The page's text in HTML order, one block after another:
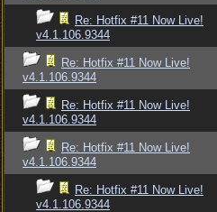
Re: Hotfix #11 Now Live!
v4.1.106.9344
Re: Hotfix #11 Now Live!
v4.1.106.9344
Re: Hotfix #11 Now Live!
v4.1.106.9344
Re: Hotfix #11 Now Live!
v4.1.106.9344
Re: Hotfix #11 Now Live!
v4.1.106.9344